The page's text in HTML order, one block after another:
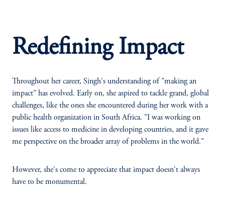
Redefining Impact
Throughout her career, Singh's understanding of "making an
impact" has evolved. Early on, she aspired to tackle grand, global
challenges, like the ones she encountered during her work with a
public health organization in South Africa. "I was working on
issues like access to medicine in developing countries, and it gave
me perspective on the broader array of problems in the world."
However, she's come to appreciate that impact doesn't always
have to be monumental.